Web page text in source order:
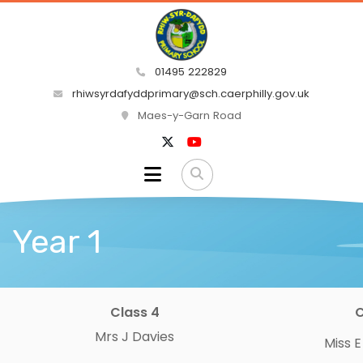
01495 222829
rhiwsyrdafyddprimary@sch.caerphilly.gov.uk
Maes-y-Garn Road
Year 1
Class 4
Mrs J Davies
Miss